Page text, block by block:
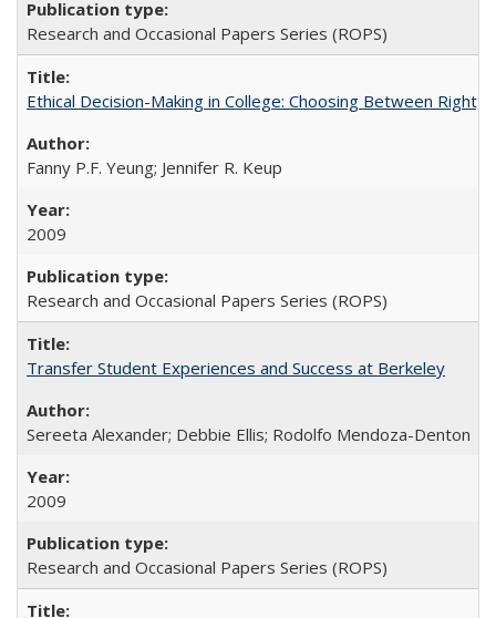
Research and Occasional Papers Series (ROPS)
Ethical Decision-Making in College: Choosing Between Right,
Fanny P.F. Yeung; Jennifer R. Keup
2009
Research and Occasional Papers Series (ROPS)
Transfer Student Experiences and Success at Berkeley
Sereeta Alexander; Debbie Ellis; Rodolfo Mendoza-Denton
2009
Research and Occasional Papers Series (ROPS)